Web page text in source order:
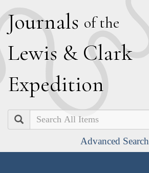
Journals of the
Lewis & Clark
Expedition
Search
Advanced Search